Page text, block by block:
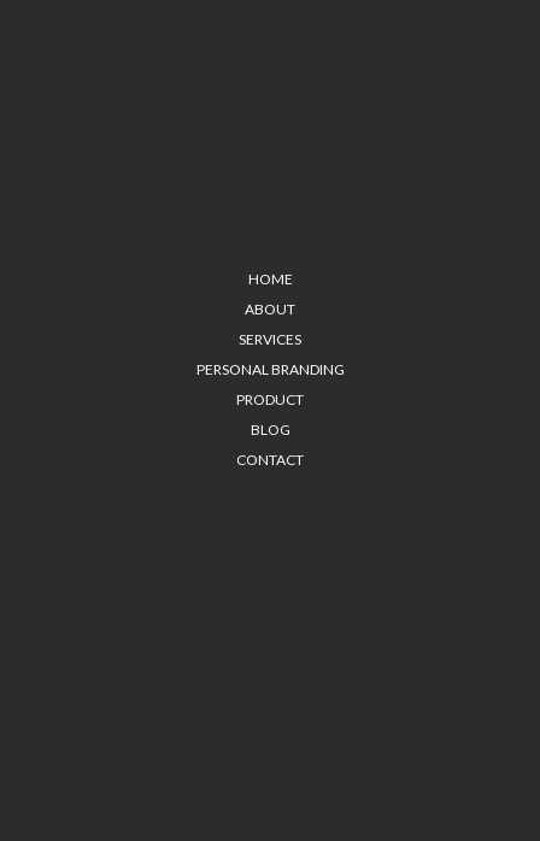
HOME
ABOUT
SERVICES
PERSONAL BRANDING
PRODUCT
BLOG
CONTACT